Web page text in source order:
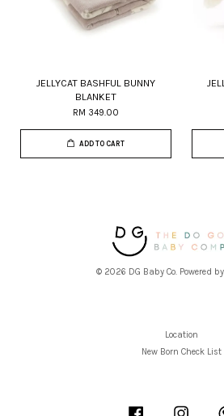
JELLYCAT BASHFUL BUNNY
BLANKET
RM 349.00
ADD TO CART
© 2026 DG Baby Co. Powered by
Location
New Born Check List
Facebook